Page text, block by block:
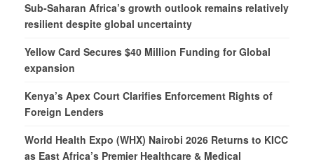
Sub-Saharan Africa’s growth outlook remains relatively
resilient despite global uncertainty
Yellow Card Secures $40 Million Funding for Global
expansion
Kenya’s Apex Court Clarifies Enforcement Rights of
Foreign Lenders
World Health Expo (WHX) Nairobi 2026 Returns to KICC
as East Africa’s Premier Healthcare & Medical